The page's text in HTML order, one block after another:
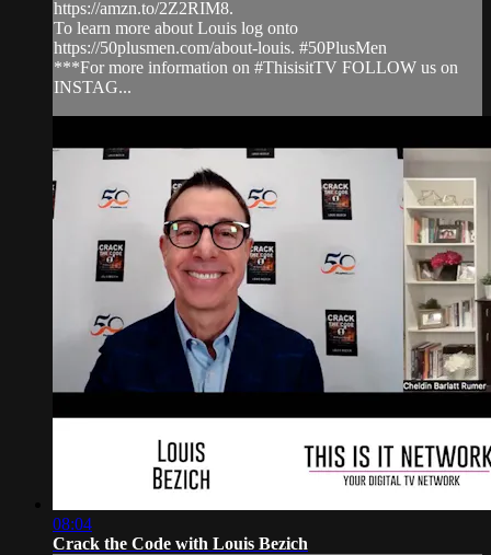
https://amzn.to/2Z2RIM8.
To learn more about Louis log onto
https://50plusmen.com/about-louis. #50PlusMen
***For more information on #ThisisitTV FOLLOW us on
INSTAG...
08:04
Crack the Code with Louis Bezich